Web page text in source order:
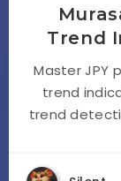
Trend
Master JPY
trend
trend